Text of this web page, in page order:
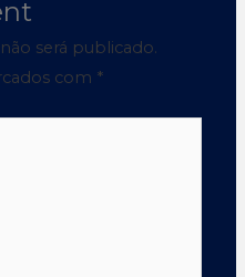
será publicado.
com *